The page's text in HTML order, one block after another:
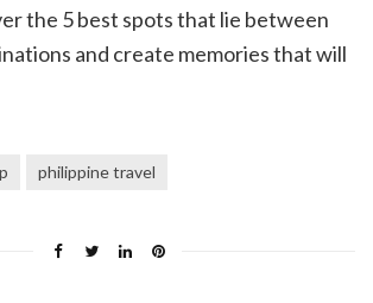
the 5 best spots that lie between
and create memories that will
philippine travel